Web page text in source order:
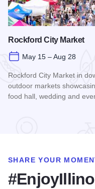
Rockford City Market
May 15 – Aug 28
Rockford City Market in
outdoor markets
food hall, wedding and
SHARE YOUR